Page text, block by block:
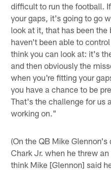
difficult to run the football.
your gaps, it's going to go
look at it, that has been
haven't been able to
think you can look at: it's
and then obviously the
when you're fitting your
you have a chance to be
That's the challenge for us
working on."
(On the QB Mike
Chark Jr. when he threw
think Mike [Glennon] said